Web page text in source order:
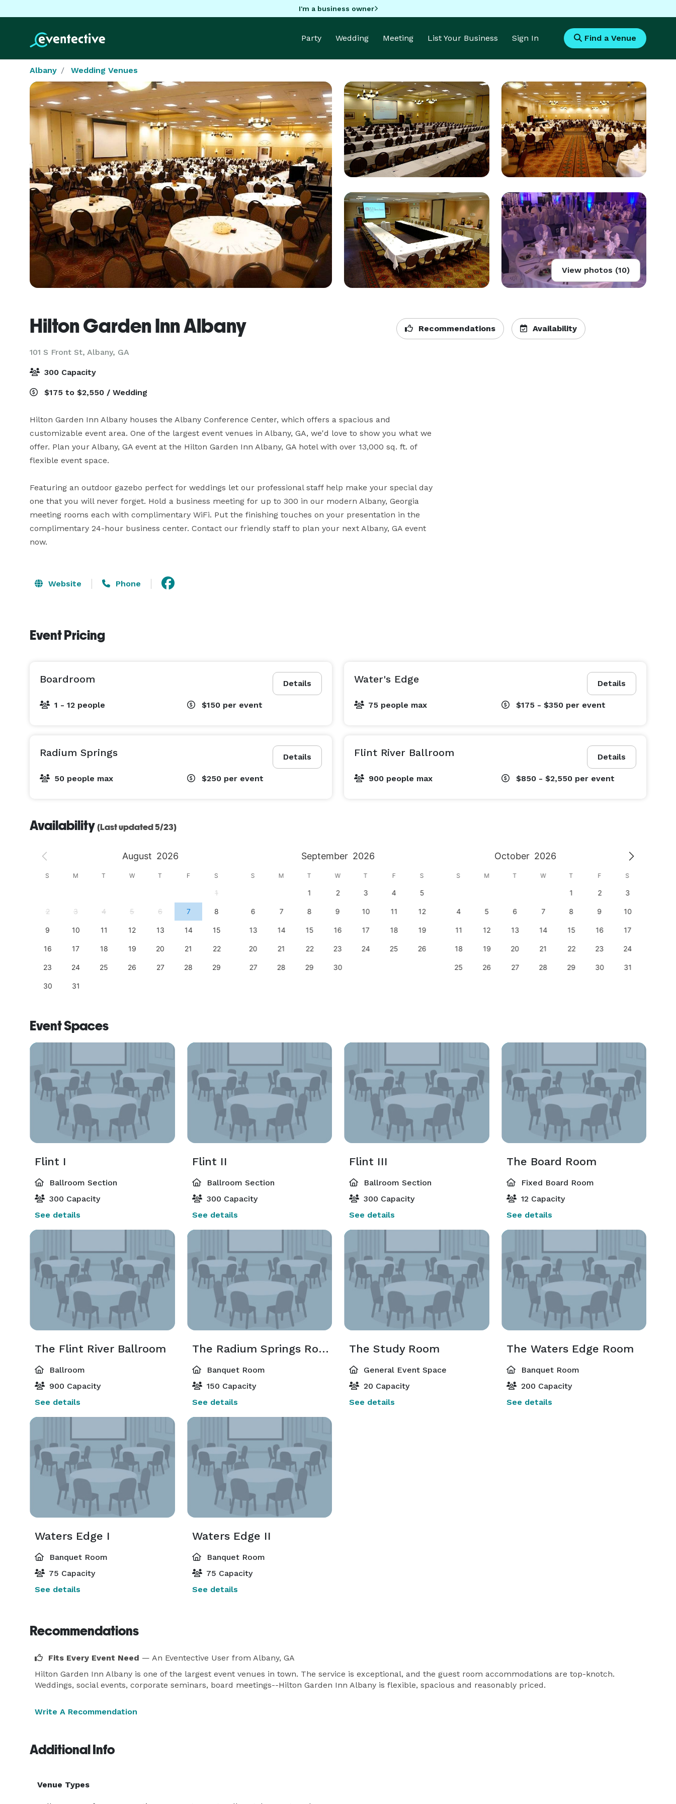
I'm a business owner
Party Wedding Meeting List Your Business Sign In Find a Venue
Albany Wedding Venues
View photos (10)
Hilton Garden Inn Albany
101 S Front St, Albany, GA
Recommendations Availability
300 Capacity
$175 to $2,550 / Wedding
Hilton Garden Inn Albany houses the Albany Conference Center, which offers a spacious and
customizable event area. One of the largest event venues in Albany, GA, we'd love to show you what we
offer. Plan your Albany, GA event at the Hilton Garden Inn Albany, GA hotel with over 13,000 sq. ft. of
flexible event space.
Featuring an outdoor gazebo perfect for weddings let our professional staff help make your special day
one that you will never forget. Hold a business meeting for up to 300 in our modern Albany, Georgia
meeting rooms each with complimentary WiFi. Put the finishing touches on your presentation in the
complimentary 24-hour business center. Contact our friendly staff to plan your next Albany, GA event
now.
Website Phone
Event Pricing
Details
Boardroom
1 - 12 people $150 per event
Details
Water's Edge
75 people max $175 - $350 per event
Details
Radium Springs
50 people max $250 per event
Details
Flint River Ballroom
900 people max $850 - $2,550 per event
Availability (Last updated 5/23)
August 2026 September 2026 October 2026
S M T W T F S
1
2 3 4 5 6 7 8
9 10 11 12 13 14 15
16 17 18 19 20 21 22
23 24 25 26 27 28 29
30 31
S M T W T F S
1 2 3 4 5
6 7 8 9 10 11 12
13 14 15 16 17 18 19
20 21 22 23 24 25 26
27 28 29 30
S M T W T F S
1 2 3
4 5 6 7 8 9 10
11 12 13 14 15 16 17
18 19 20 21 22 23 24
25 26 27 28 29 30 31
Event Spaces
Flint I
Ballroom Section
300 Capacity
See details
Flint II
Ballroom Section
300 Capacity
See details
Flint III
Ballroom Section
300 Capacity
See details
The Board Room
Fixed Board Room
12 Capacity
See details
The Flint River Ballroom
Ballroom
900 Capacity
See details
The Radium Springs Room
Banquet Room
150 Capacity
See details
The Study Room
General Event Space
20 Capacity
See details
The Waters Edge Room
Banquet Room
200 Capacity
See details
Waters Edge I
Banquet Room
75 Capacity
See details
Waters Edge II
Banquet Room
75 Capacity
See details
Recommendations
Fits Every Event Need — An Eventective User from Albany, GA
Hilton Garden Inn Albany is one of the largest event venues in town. The service is exceptional, and the guest room accommodations are top-knotch.
Weddings, social events, corporate seminars, board meetings--Hilton Garden Inn Albany is flexible, spacious and reasonably priced.
Write A Recommendation
Additional Info
Venue Types